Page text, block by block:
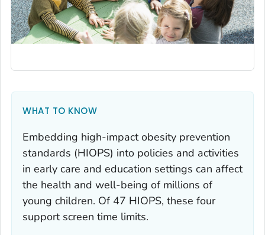
WHAT TO KNOW
Embedding high-impact obesity prevention
standards (HIOPS) into policies and activities
in early care and education settings can affect
the health and well-being of millions of
young children. Of 47 HIOPS, these four
support screen time limits.